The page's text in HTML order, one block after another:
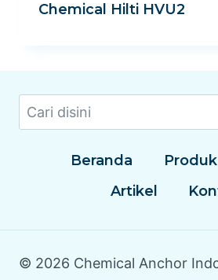
Chemical Hilti HVU2
Beranda Produk
Artikel
© 2026 Chemical Anchor